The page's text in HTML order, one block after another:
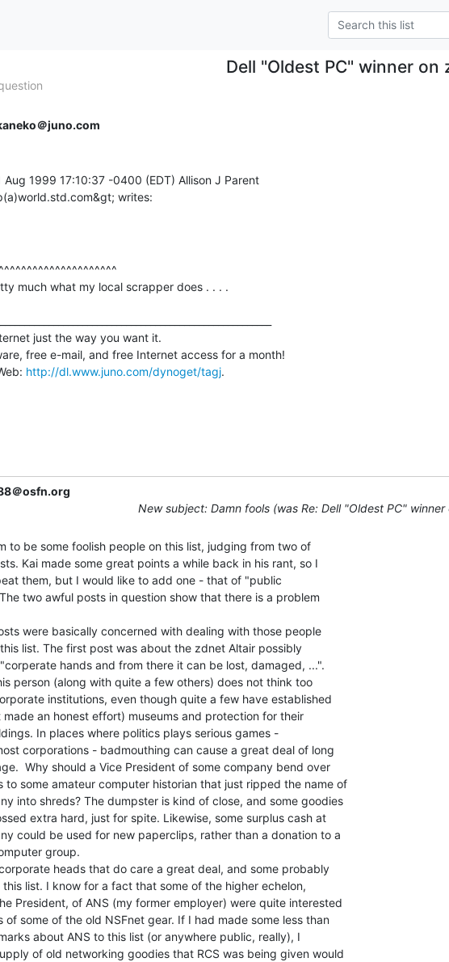
Dell "Oldest PC" winner on
＠juno.com
Aug 1999 17:10:37 -0400 (EDT) Allison J Parent
much what my local scrapper does . . . .
just the way you want it.
free e-mail, and free Internet access for a month!
http://dl.www.juno.com/dynoget/tagj.
＠osfn.org
New subject: Damn fools (was Re: Dell "Oldest PC"
to be some foolish people on this list, judging from two of
Kai made some great points a while back in his rant, so I
them, but I would like to add one - that of "public
two awful posts in question show that there is a problem
were basically concerned with dealing with those people
list. The first post was about the zdnet Altair possibly
hands and from there it can be lost, damaged, ...".
person (along with quite a few others) does not think too
institutions, even though quite a few have established
made an honest effort) museums and protection for their
In places where politics plays serious games -
corporations - badmouthing can cause a great deal of long
Why should a Vice President of some company bend over
to some amateur computer historian that just ripped the name of
into shreds? The dumpster is kind of close, and some goodies
extra hard, just for spite. Likewise, some surplus cash at
could be used for new paperclips, rather than a donation to a
group.
heads that do care a great deal, and some probably
this list. I know for a fact that some of the higher echelon,
President, of ANS (my former employer) were quite interested
of some of the old NSFnet gear. If I had made some less than
about ANS to this list (or anywhere public, really), I
of old networking goodies that RCS was being given would